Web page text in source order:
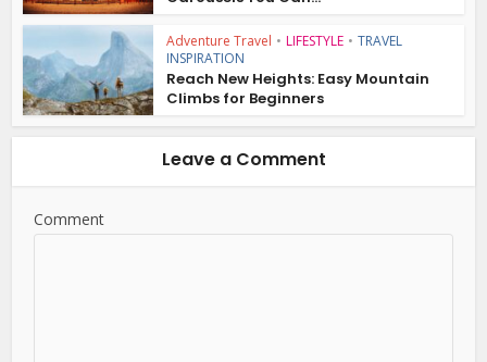
Adventure Travel • LIFESTYLE • TRAVEL
INSPIRATION
Reach New Heights: Easy Mountain
Climbs for Beginners
Leave a Comment
Comment